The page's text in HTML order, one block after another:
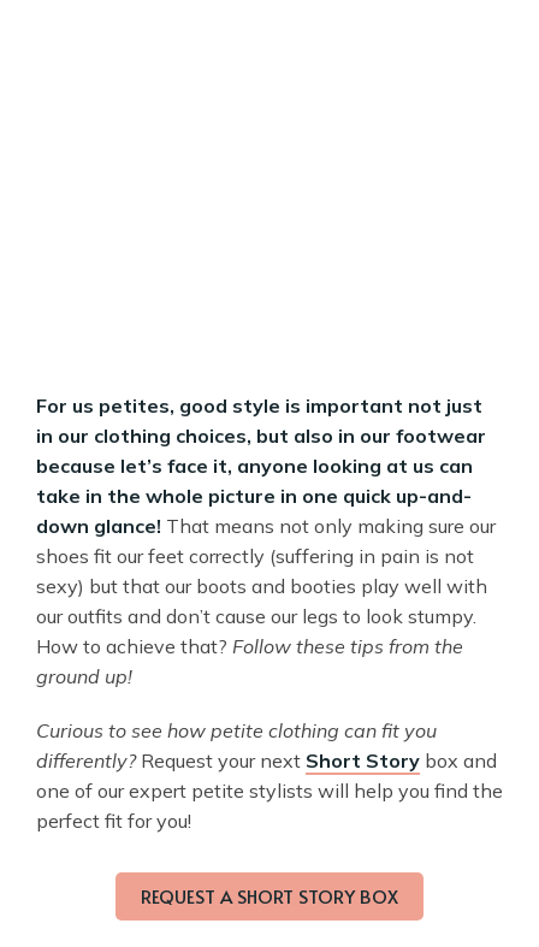
For us petites, good style is important not just
in our clothing choices, but also in our footwear
because let’s face it, anyone looking at us can
take in the whole picture in one quick up-and-
down glance! That means not only making sure our
shoes fit our feet correctly (suffering in pain is not
sexy) but that our boots and booties play well with
our outfits and don’t cause our legs to look stumpy.
How to achieve that? Follow these tips from the
ground up!
Curious to see how petite clothing can fit you
differently? Request your next Short Story box and
one of our expert petite stylists will help you find the
perfect fit for you!
REQUEST A SHORT STORY BOX